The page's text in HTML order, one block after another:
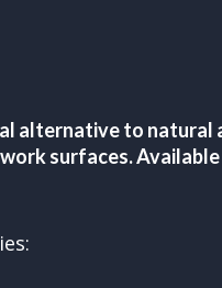
alternative to
surfaces.